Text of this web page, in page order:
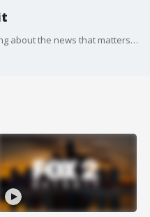
Maurielle Lue and Lee Thomas talking about the news that matters most to the city of Detroit